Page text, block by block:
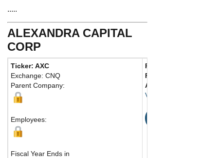
.....
ALEXANDRA CAPITAL
CORP
Ticker: AXC
Exchange: CNQ
Parent Company:
Employees:
Fiscal Year Ends in
Phone:
Fax:
Address:
Vancouver, BC V6M